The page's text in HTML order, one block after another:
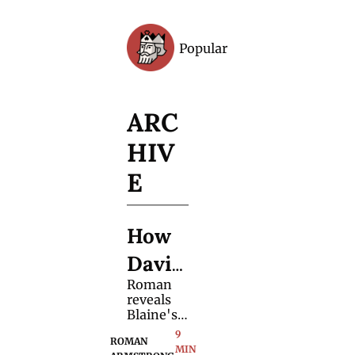
Popular
ARC
HIV
E
How
David
Blain
e
Held
Roman
reveals
Blaine's
journey
ROMAN
9
MIN